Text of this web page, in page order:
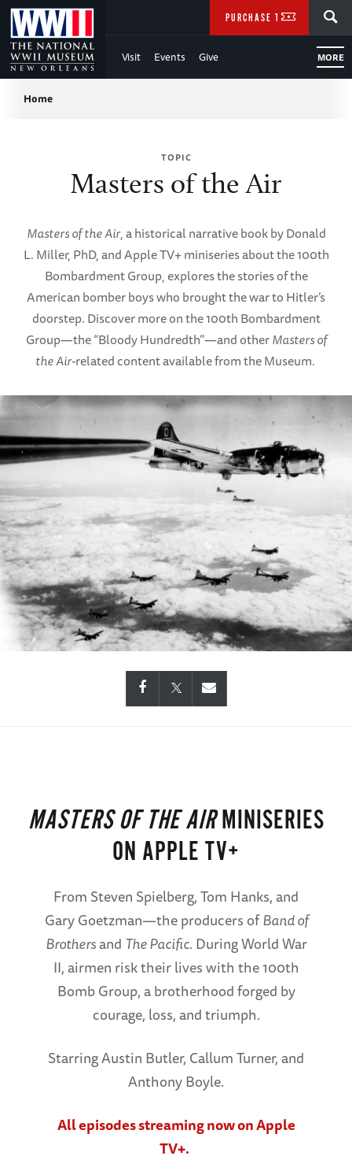
Skip
to
Main
Content
Visit Events Give MORE
PURCHASE TICKETS
Breadcrumb
Home
TOPIC
Masters of the Air
Masters of the Air, a historical narrative book by Donald
L. Miller, PhD, and Apple TV+ miniseries about the 100th
Bombardment Group, explores the stories of the
American bomber boys who brought the war to Hitler’s
doorstep. Discover more on the 100th Bombardment
Group—the “Bloody Hundredth”—and otherMasters of
the Air-related content available from the Museum.
MASTERS OF THE AIRMINISERIES
ON APPLE TV+
From Steven Spielberg, Tom Hanks, and
Gary Goetzman—the producers ofBand of
Brothersand The Pacific. During World War
II, airmen risk their lives with the 100th
Bomb Group, a brotherhood forged by
courage, loss, and triumph.
Starring Austin Butler, Callum Turner, and
Anthony Boyle.
All episodes streaming now on Apple
TV+.